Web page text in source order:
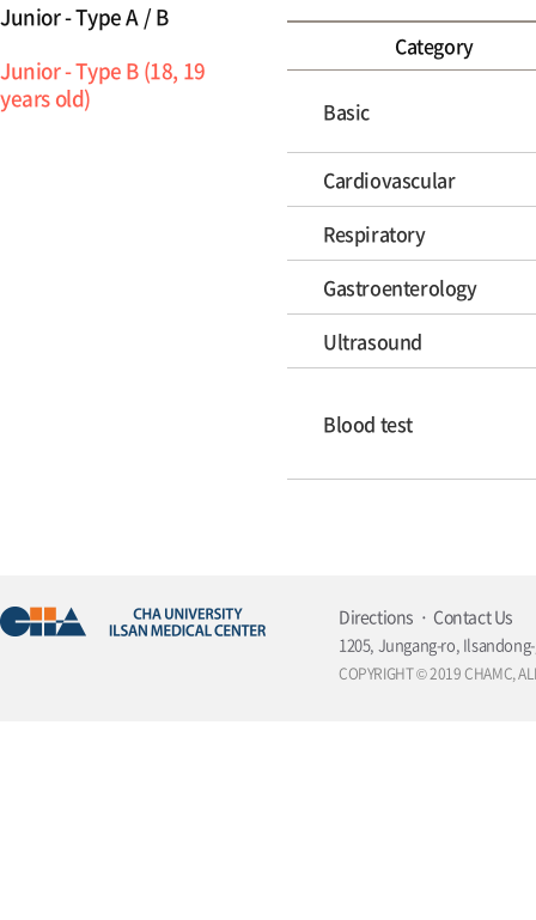
Junior - Type A / B
Junior - Type B (18, 19
years old)
Category
Basic
Cardiovascular
Respiratory
Gastroenterology
Ultrasound
Blood test
Directions Contact Us
1205, Jungang-ro,
COPYRIGHT © 2019 CHAMC,